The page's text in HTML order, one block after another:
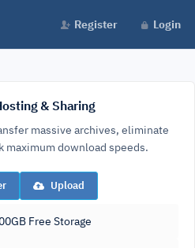
Register Login
& Sharing
massive archives, eliminate
maximum download speeds.
Upload
Free Storage